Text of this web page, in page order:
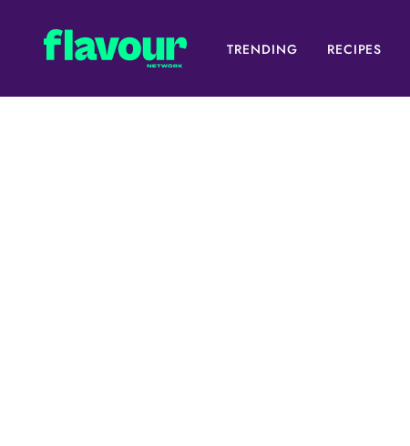
TRENDING RECIPES